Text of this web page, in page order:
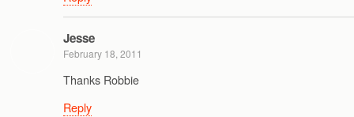
Jesse
February 18, 2011
Thanks Robbie
Reply